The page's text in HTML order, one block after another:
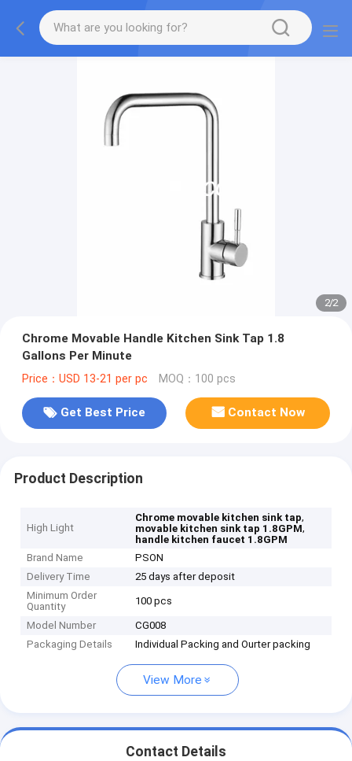
2/2
Chrome Movable Handle Kitchen Sink Tap 1.8
Gallons Per Minute
Price：USD 13-21 per pc MOQ：100 pcs
Get Best Price Contact Now
Product Description
High Light
Chrome movable kitchen sink tap,
movable kitchen sink tap 1.8GPM,
handle kitchen faucet 1.8GPM
Brand Name
PSON
Delivery Time
25 days after deposit
Minimum Order
Quantity
100 pcs
Model Number
CG008
Packaging Details
Individual Packing and Ourter packing
View More
Contact Details